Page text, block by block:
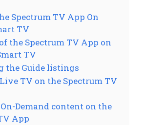
Spectrum TV App On
TV
the Spectrum TV App on
TV
the Guide listings
TV on the Spectrum TV
Demand content on the
App